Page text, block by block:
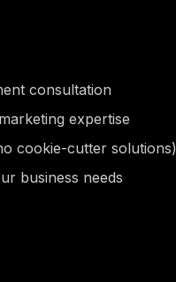
consultation
expertise
cookie-cutter solutions)
business needs